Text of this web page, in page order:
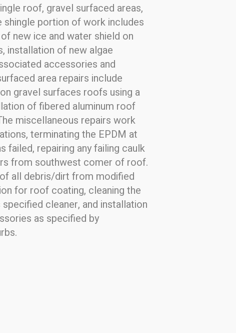
roof, gravel surfaced areas,
portion of work includes
new ice and water shield on
installation of new algae
accessories and
area repairs include
gravel surfaces roofs using a
of fibered aluminum roof
miscellaneous repairs work
terminating the EPDM at
failed, repairing any failing caulk
from southwest comer of roof.
all debris/dirt from modified
for roof coating, cleaning the
cleaner, and installation
as specified by